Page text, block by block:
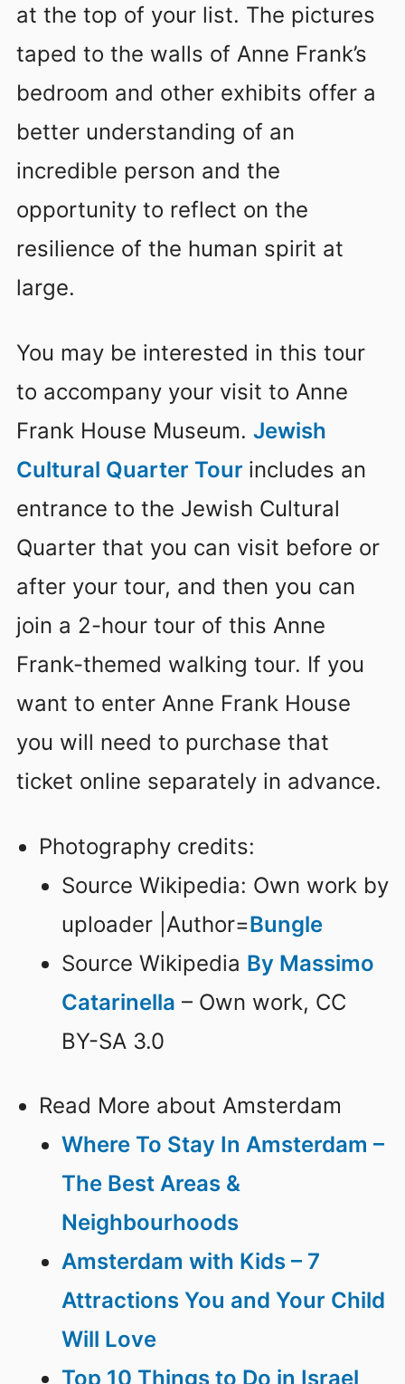
at the top of your list. The pictures
taped to the walls of Anne Frank’s
bedroom and other exhibits offer a
better understanding of an
incredible person and the
opportunity to reflect on the
resilience of the human spirit at
large.
You may be interested in this tour
to accompany your visit to Anne
Frank House Museum. Jewish
Cultural Quarter Tour includes an
entrance to the Jewish Cultural
Quarter that you can visit before or
after your tour, and then you can
join a 2-hour tour of this Anne
Frank-themed walking tour. If you
want to enter Anne Frank House
you will need to purchase that
ticket online separately in advance.
Photography credits:
Source Wikipedia: Own work by
uploader |Author=Bungle
Source Wikipedia By Massimo
Catarinella – Own work, CC
BY-SA 3.0
Read More about Amsterdam
Where To Stay In Amsterdam –
The Best Areas &
Neighbourhoods
Amsterdam with Kids – 7
Attractions You and Your Child
Will Love
Top 10 Things to Do in Israel